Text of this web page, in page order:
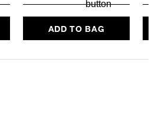
ADD TO BAG